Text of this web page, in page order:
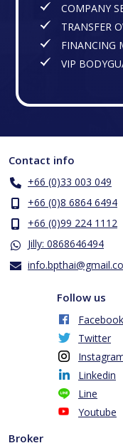
COMPANY
TRANSFER
FINANCING
VIP
Contact info
+66 (0)33 003 049
+66 (0)8 6864 6494
+66 (0)99 224 1112
Jilly: 0868646494
Follow us
Facebook
Twitter
Linkedin
Line
Youtube
Broker